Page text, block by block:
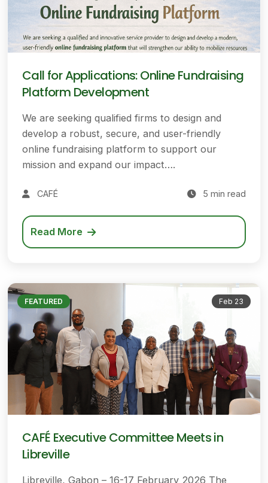
Call for Applications: Online Fundraising
Platform Development
We are seeking qualified firms to design and
develop a robust, secure, and user-friendly
online fundraising platform to support our
mission and expand our impact….
CAFÉ 5 min read
Read More
FEATURED Feb 23
CAFÉ Executive Committee Meets in
Libreville
Libreville, Gabon – 16-17 February 2026 The